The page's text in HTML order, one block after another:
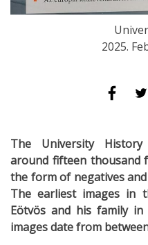
2025.
The University
around fifteen thousand
the form of negatives
The earliest images in
Eötvös and his family
images date from